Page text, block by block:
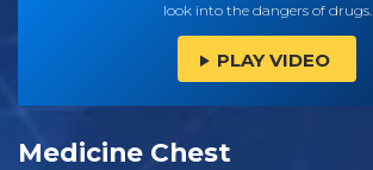
look into the dangers of drugs.
PLAY VIDEO
Medicine Chest